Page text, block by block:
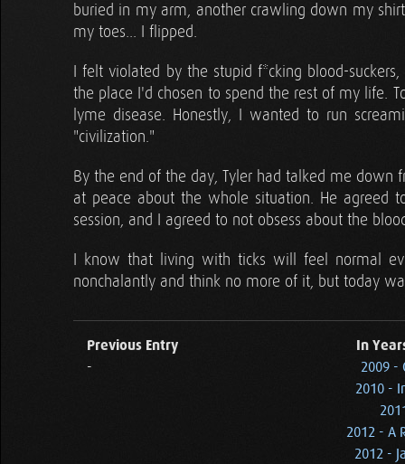
buried in my arm, another crawling down my
my toes... I flipped.
I felt violated by the stupid f*cking blood-
the place I'd chosen to spend the rest of my life.
lyme disease. Honestly, I wanted to run
"civilization."
By the end of the day, Tyler had talked me
at peace about the whole situation. He agreed
session, and I agreed to not obsess about the
I know that living with ticks will feel normal
nonchalantly and think no more of it, but today
Previous Entry
-
In
2009 -
2010 -
2012 - A
2012 -